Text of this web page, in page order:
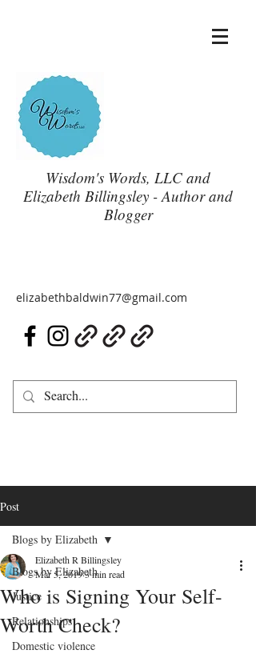
Wisdom's Words, LLC and
Elizabeth Billingsley - Author and
Blogger
elizabethbaldwin77@gmail.com
Post
Blogs by Elizabeth
Justice
Relationships
Domestic violence
Blogs by Elizabeth
Who is Signing Your Self-
Worth Check?
Elizabeth R Billingsley
Mar 5, 20193 min read